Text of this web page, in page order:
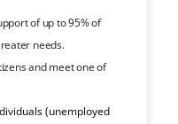
of up to 95% of
needs.
and meet one of
(unemployed